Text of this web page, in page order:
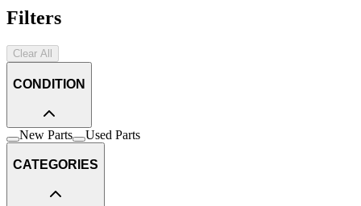
Filters
Clear All
CONDITION
New Parts Used Parts
CATEGORIES